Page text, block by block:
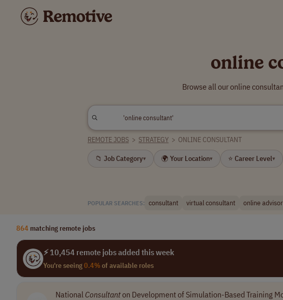
online
Browse all our online
REMOTE JOBS > STRATEGY > ONLINE CONSULTANT
📁 Job Category▾ 🌍 Your Location▾ ⭐ Career Level▾
POPULAR SEARCHES: consultant virtual consultant online advisor
864 matching remote jobs
⚡ 10,454 remote jobs added this week
You're seeing0.4%of available roles
National Consultanton Development of Simulation-Based Training